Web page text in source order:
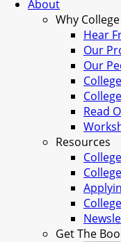
About
Why
Hear
Our
Our
Read
Resources
Get The